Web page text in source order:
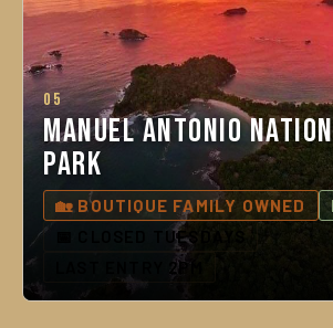
05
Manuel Antonio
Park
🏡 BOUTIQUE FAMILY OWNED
📅 CLOSED TUESDAYS
LAST ENTRY 2PM